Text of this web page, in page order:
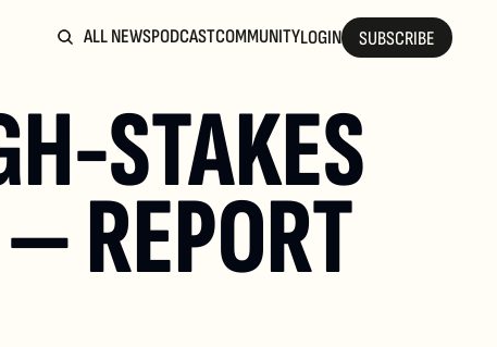
ALL NEWSPODCASTCOMMUNITYLOGIN SUBSCRIBE
STAKES
REPORT